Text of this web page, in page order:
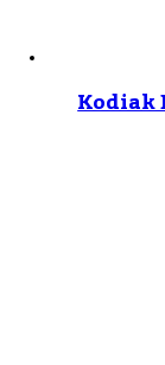
Kodiak